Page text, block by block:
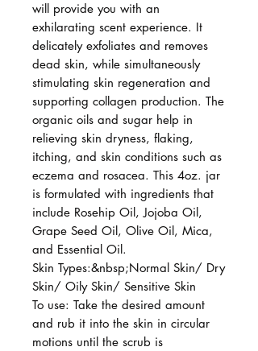
will provide you with an
exhilarating scent experience. It
delicately exfoliates and removes
dead skin, while simultaneously
stimulating skin regeneration and
supporting collagen production. The
organic oils and sugar help in
relieving skin dryness, flaking,
itching, and skin conditions such as
eczema and rosacea. This 4oz. jar
is formulated with ingredients that
include Rosehip Oil, Jojoba Oil,
Grape Seed Oil, Olive Oil, Mica,
and Essential Oil.
Skin Types:&nbsp;Normal Skin/ Dry
Skin/ Oily Skin/ Sensitive Skin
To use: Take the desired amount
and rub it into the skin in circular
motions until the scrub is